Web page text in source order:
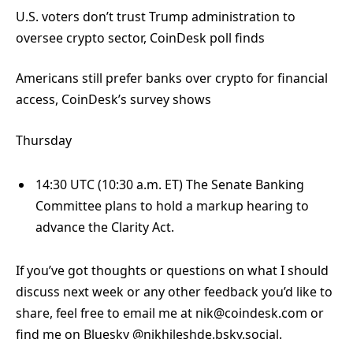
U.S. voters don’t trust Trump administration to
oversee crypto sector, CoinDesk poll finds
Americans still prefer banks over crypto for financial
access, CoinDesk’s survey shows
Thursday
14:30 UTC (10:30 a.m. ET) The Senate Banking
Committee plans to hold a markup hearing to
advance the Clarity Act.
If you’ve got thoughts or questions on what I should
discuss next week or any other feedback you’d like to
share, feel free to email me at nik@coindesk.com or
find me on Bluesky @nikhileshde.bsky.social.